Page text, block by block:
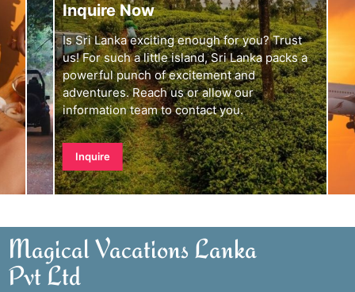
Inquire Now
Is Sri Lanka exciting enough for you? Trust
us! For such a little island, Sri Lanka packs a
powerful punch of excitement and
adventures. Reach us or allow our
information team to contact you.
Inquire
Magical Vacations Lanka
Pvt Ltd